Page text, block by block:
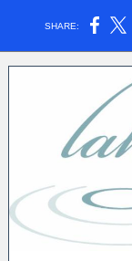
SHARE: